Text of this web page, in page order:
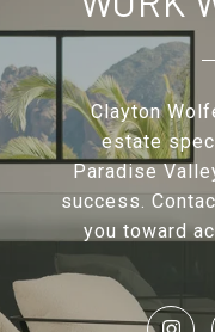
Clayton
estate
Paradise
success.
you toward